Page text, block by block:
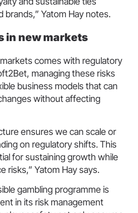
brands,” Yatom Hay notes.
in new markets
comes with regulatory
managing these risks
business models that can
without affecting
ensures we can scale or
on regulatory shifts. This
for sustaining growth while
risks,” Yatom Hay says.
gambling programme is
in its risk management